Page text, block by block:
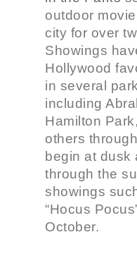
outdoor
city for over
Showings
Hollywood
in several
including
Hamilton
others
begin at dusk
through the
showings
“Hocus
October.